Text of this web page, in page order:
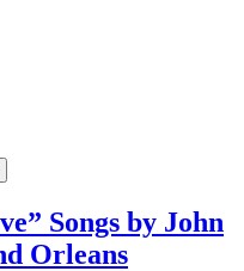
Songs by John
Orleans